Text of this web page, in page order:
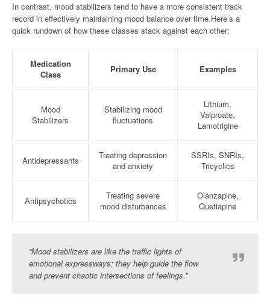
In contrast, mood stabilizers tend to have a more consistent track
record in effectively maintaining mood balance over time.Here’s a
quick rundown of how these classes stack against each other:
Medication
Class
Primary Use Examples
Mood
Stabilizers
Stabilizing mood
fluctuations
Lithium,
Valproate,
Lamotrigine
Antidepressants
Treating depression
and anxiety
SSRIs, SNRIs,
Tricyclics
Antipsychotics
Treating severe
mood disturbances
Olanzapine,
Quetiapine
“Mood stabilizers are like the traffic lights of
emotional expressways: they help guide the flow
and prevent chaotic intersections of feelings.”